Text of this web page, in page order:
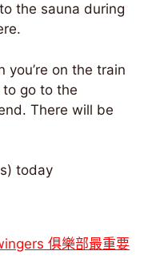
the sauna during
you’re on the train
go to the
There will be
today
俱樂部最重要